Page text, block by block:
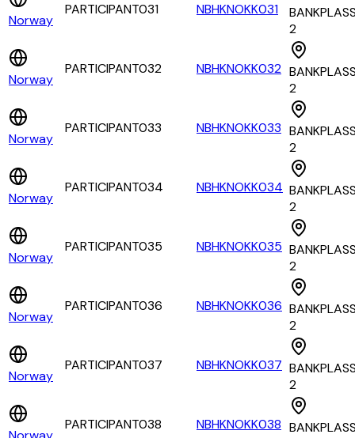
Norway
PARTICIPANT031 NBHKNOKK031
2
Norway
PARTICIPANT032 NBHKNOKK032
2
Norway
PARTICIPANT033 NBHKNOKK033
2
Norway
PARTICIPANT034 NBHKNOKK034
2
Norway
PARTICIPANT035 NBHKNOKK035
2
Norway
PARTICIPANT036 NBHKNOKK036
2
Norway
PARTICIPANT037 NBHKNOKK037
2
PARTICIPANT038 NBHKNOKK038